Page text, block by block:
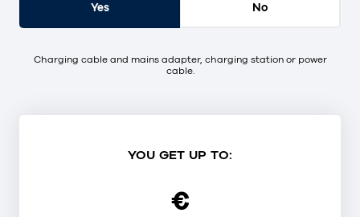
Yes No
Charging cable and mains adapter, charging station or power
cable.
YOU GET UP TO:
€